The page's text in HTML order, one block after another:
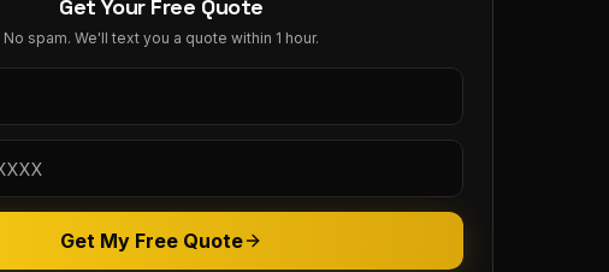
Get Your Free Quote
No spam. We'll text you a quote within 1 hour.
Get My Free Quote